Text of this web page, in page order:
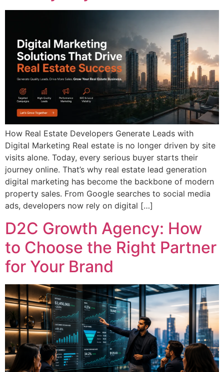
How Real Estate Developers Generate Leads with
Digital Marketing Real estate is no longer driven by site
visits alone. Today, every serious buyer starts their
journey online. That’s why real estate lead generation
digital marketing has become the backbone of modern
property sales. From Google searches to social media
ads, developers now rely on digital […]
D2C Growth Agency: How
to Choose the Right Partner
for Your Brand